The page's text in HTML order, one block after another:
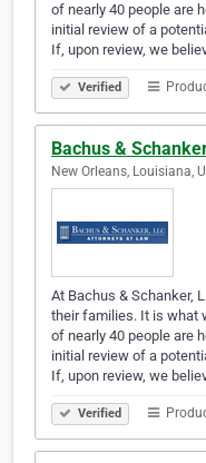
of nearly 40 people are
initial review of a
If, upon review, we
Verified
Bachus &
New Orleans, Louisiana,
At Bachus & Schanker,
their families. It is what
of nearly 40 people are
initial review of a
If, upon review, we
Verified